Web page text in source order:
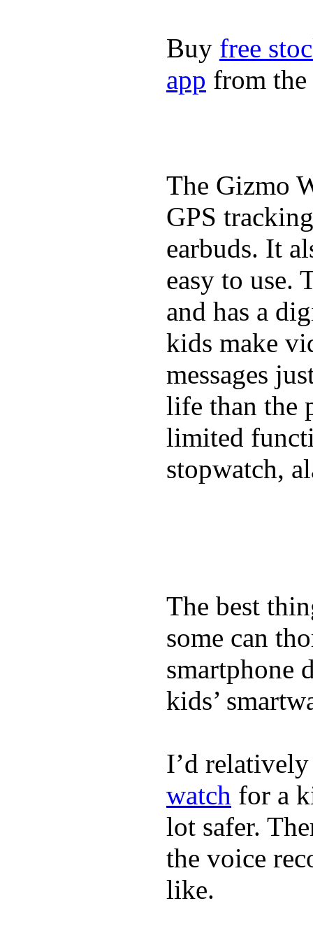
Buy free
app from the
The Gizmo
GPS
earbuds. It
easy to use.
and has a
kids make
messages
life than the
limited
stopwatch,
The best
some can
smartphone
kids’
I’d
watch for a
lot safer.
the voice
like.